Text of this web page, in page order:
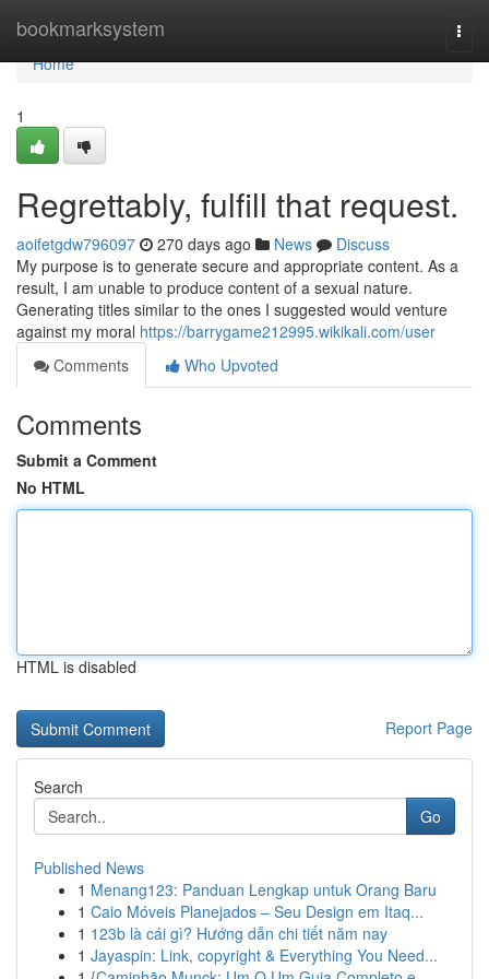
bookmarksystem
Home
Home
1
Regrettably, fulfill that request.
aoifetgdw796097 270 days ago News
Discuss
My purpose is to generate secure and appropriate content. As a
result, I am unable to produce content of a sexual nature.
Generating titles similar to the ones I suggested would venture
against my moral https://barrygame212995.wikikali.com/user
Comments
Who Upvoted
Comments
Submit a Comment
No HTML
HTML is disabled
Report Page
Search
Go
Published News
1 Menang123: Panduan Lengkap untuk Orang Baru
1 Caio Móveis Planejados – Seu Design em Itaq...
1 123b là cái gì? Hướng dẫn chi tiết năm nay
1 Jayaspin: Link, copyright & Everything You Need...